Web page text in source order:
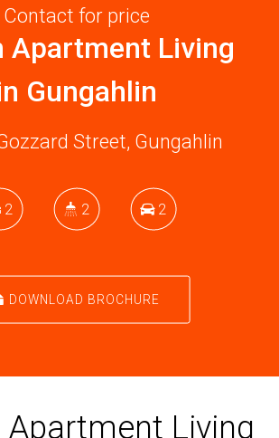
Contact for price
Apartment Living
Gungahlin
Street, Gungahlin
2 2 2
DOWNLOAD BROCHURE
Apartment Living